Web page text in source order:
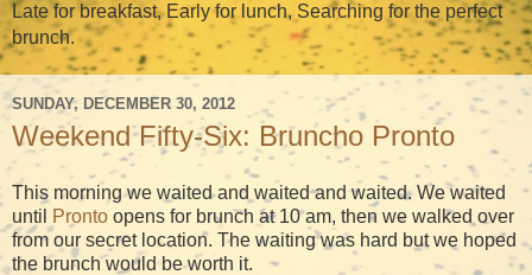
Late for breakfast, Early for lunch, Searching for the perfect
brunch.
SUNDAY, DECEMBER 30, 2012
Weekend Fifty-Six: Bruncho Pronto
This morning we waited and waited and waited. We waited
until
Pronto opens for brunch at 10 am, then we walked over
from our secret location. The waiting was hard but we hoped
the brunch would be worth it.